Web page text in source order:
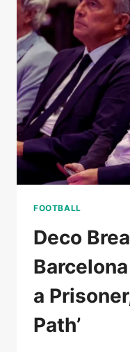
SHOCK
TRIP’
MOVE
TO
SAUDI
ARABIA
FOOTBALL
Deco
Barcelona
a
Path’